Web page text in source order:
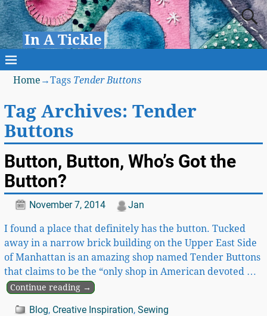
In A Tickle
Home →Tags Tender Buttons
Tag Archives: Tender
Buttons
Button, Button, Who’s Got the
Button?
November 7, 2014 Jan
I found a place that definitely has the button. Tucked
away in a narrow brick building on the Upper East Side
of Manhattan is an amazing shop named Tender Buttons
that claims to be the “only shop in American devoted …
Continue reading →
Blog, Creative Inspiration, Sewing